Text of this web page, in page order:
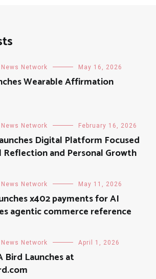
Network May 16, 2026
Wearable Affirmation
Network February 16, 2026
Digital Platform Focused
and Personal Growth
Network May 11, 2026
x402 payments for AI
agentic commerce reference
Network April 1, 2026
Bird Launches at